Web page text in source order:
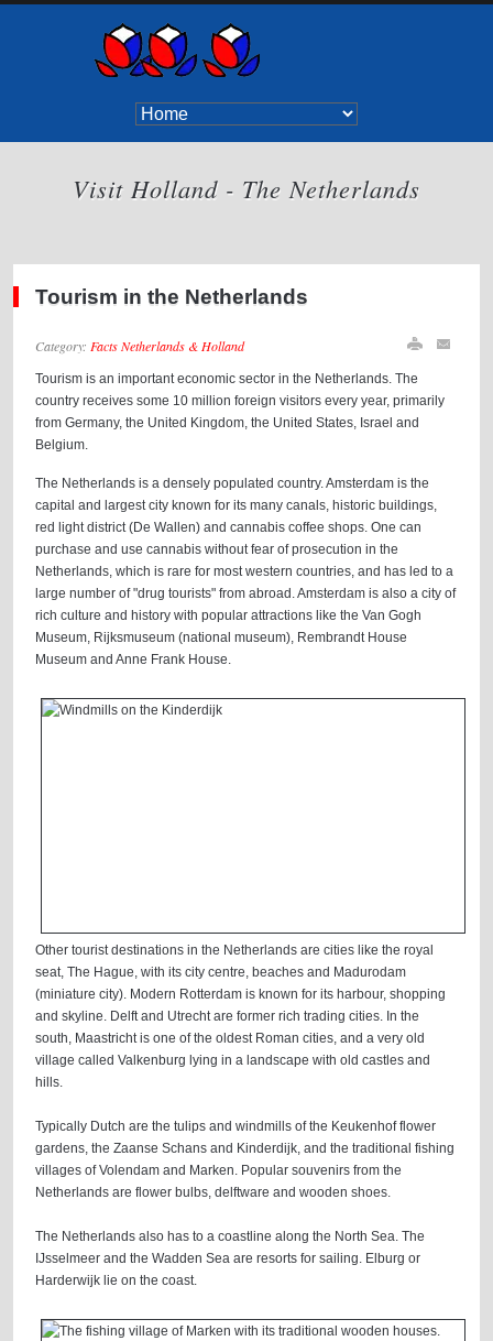
Visit Holland - The Netherlands
Tourism in the Netherlands
Category: Facts Netherlands & Holland
Tourism is an important economic sector in the Netherlands. The
country receives some 10 million foreign visitors every year, primarily
from Germany, the United Kingdom, the United States, Israel and
Belgium.
The Netherlands is a densely populated country. Amsterdam is the
capital and largest city known for its many canals, historic buildings,
red light district (De Wallen) and cannabis coffee shops. One can
purchase and use cannabis without fear of prosecution in the
Netherlands, which is rare for most western countries, and has led to a
large number of "drug tourists" from abroad. Amsterdam is also a city of
rich culture and history with popular attractions like the Van Gogh
Museum, Rijksmuseum (national museum), Rembrandt House
Museum and Anne Frank House.
Other tourist destinations in the Netherlands are cities like the royal
seat, The Hague, with its city centre, beaches and Madurodam
(miniature city). Modern Rotterdam is known for its harbour, shopping
and skyline. Delft and Utrecht are former rich trading cities. In the
south, Maastricht is one of the oldest Roman cities, and a very old
village called Valkenburg lying in a landscape with old castles and
hills.
Typically Dutch are the tulips and windmills of the Keukenhof flower
gardens, the Zaanse Schans and Kinderdijk, and the traditional fishing
villages of Volendam and Marken. Popular souvenirs from the
Netherlands are flower bulbs, delftware and wooden shoes.
The Netherlands also has to a coastline along the North Sea. The
IJsselmeer and the Wadden Sea are resorts for sailing. Elburg or
Harderwijk lie on the coast.